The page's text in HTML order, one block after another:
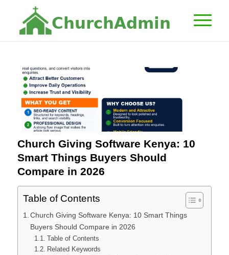
C hurc hAd min
Church Giving Software Kenya: 10
Smart Things Buyers Should
Compare in 2026
Table of Contents
Church Giving Software Kenya: 10 Smart Things
Buyers Should Compare in 2026
Table of Contents
Related Keywords